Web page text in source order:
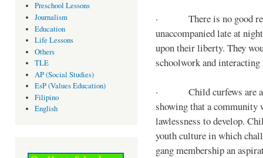
Preschool Lessons
Journalism
Education
Life Lessons
Others
TLE
AP (Social Studies)
EsP (Values Education)
Filipino
English
· There is no good
unaccompanied late at
upon their liberty. They
schoolwork and
· Child curfews are a
showing that a
lawlessness to develop.
youth culture in which
gang membership an